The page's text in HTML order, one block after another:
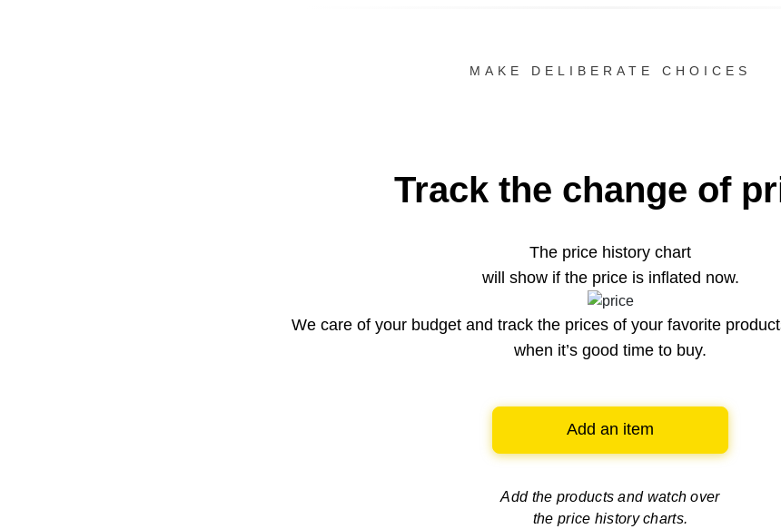
MAKE DELIBERATE CHOICES
Track the change of
The price history chart
will show if the price is inflated now.
We care of your budget and track the prices of your favorite
when it’s good time to buy.
Add an item
Add the products and watch over
the price history charts.